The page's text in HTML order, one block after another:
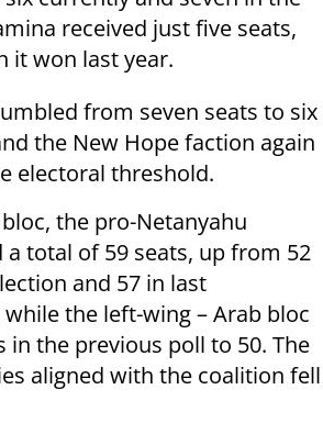
received just five seats,
it won last year.
from seven seats to six
the New Hope faction again
electoral threshold.
the pro-Netanyahu
total of 59 seats, up from 52
and 57 in last
while the left-wing – Arab bloc
in the previous poll to 50. The
aligned with the coalition fell